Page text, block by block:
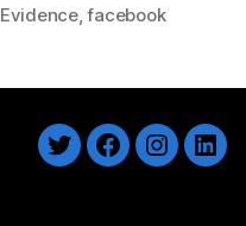
Evidence,facebook
TwitterFacebook